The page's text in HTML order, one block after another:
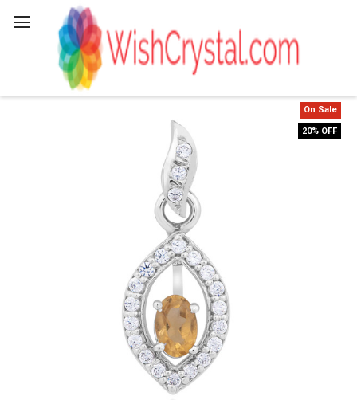
On Sale
20% OFF